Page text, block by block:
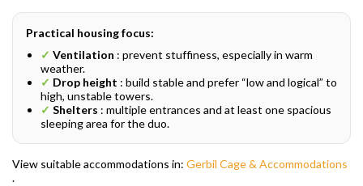
Practical housing focus:
✓ Ventilation : prevent stuffiness, especially in warm
weather.
✓ Drop height : build stable and prefer “low and logical” to
high, unstable towers.
✓ Shelters : multiple entrances and at least one spacious
sleeping area for the duo.
View suitable accommodations in: Gerbil Cage & Accommodations
.